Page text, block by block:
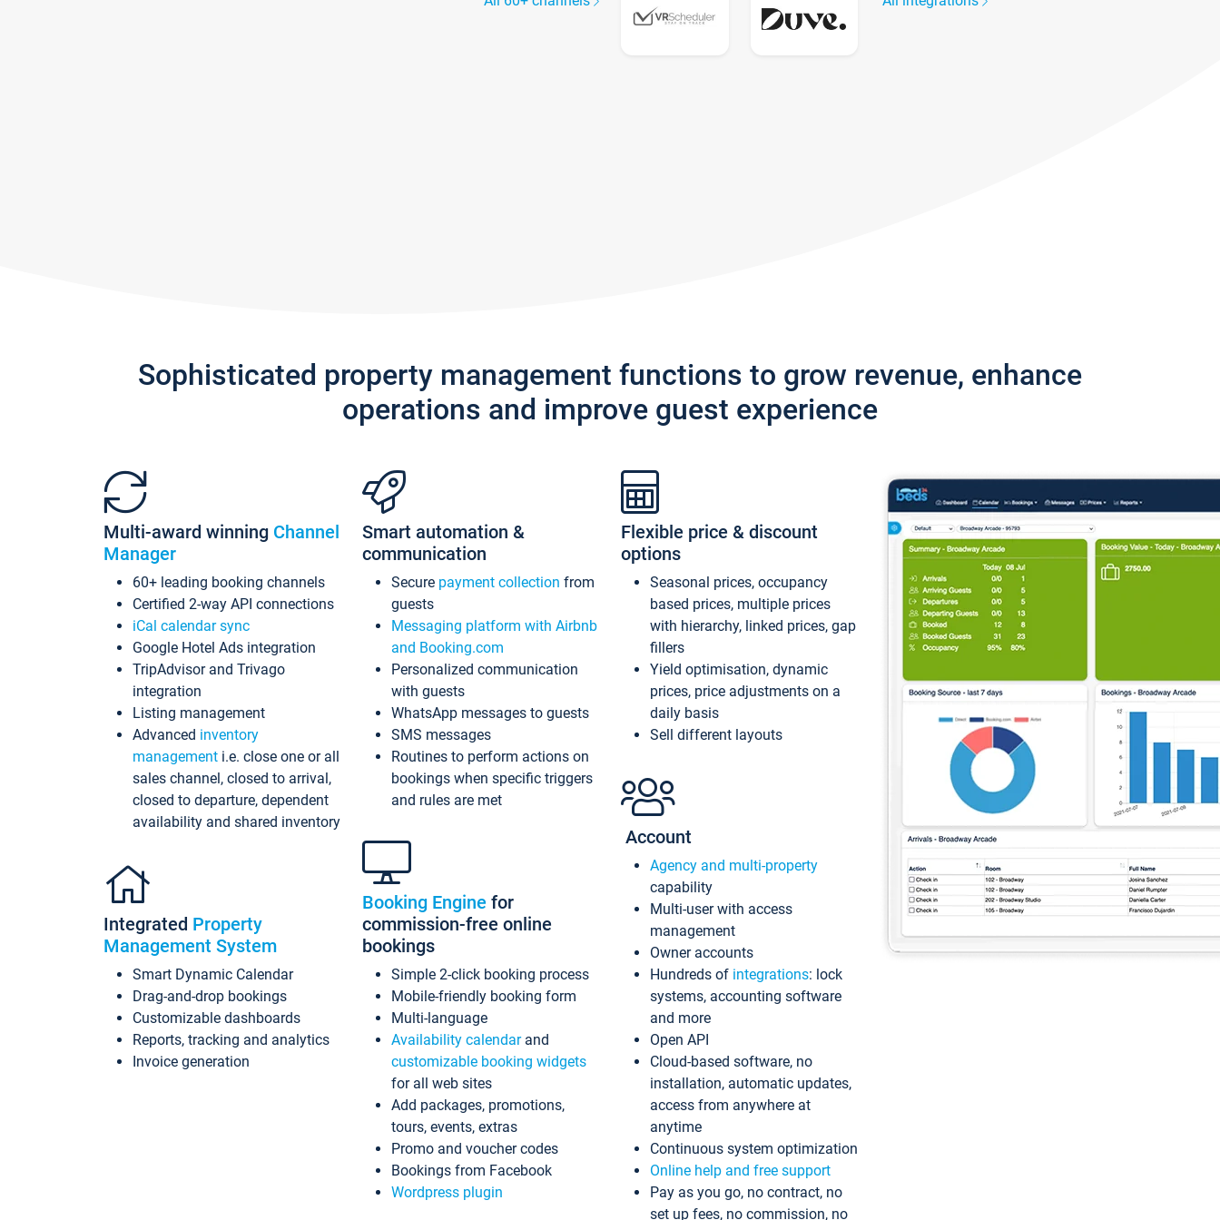
Sophisticated property management functions to grow revenue, enhance
operations and improve guest experience
Multi-award winning Channel
Manager
60+ leading booking channels
Certified 2-way API connections
iCal calendar sync
Google Hotel Ads integration
TripAdvisor and Trivago
integration
Listing management
Advanced inventory
management i.e. close one or all
sales channel, closed to arrival,
closed to departure, dependent
availability and shared inventory
Integrated Property
Management System
Smart Dynamic Calendar
Drag-and-drop bookings
Customizable dashboards
Reports, tracking and analytics
Invoice generation
Smart automation &
communication
Secure payment collection from
guests
Messaging platform with Airbnb
and Booking.com
Personalized communication
with guests
WhatsApp messages to guests
SMS messages
Routines to perform actions on
bookings when specific triggers
and rules are met
Booking Engine for
commission-free online
bookings
Simple 2-click booking process
Mobile-friendly booking form
Multi-language
Availability calendarand
customizable booking widgets
for all web sites
Add packages, promotions,
tours, events, extras
Promo and voucher codes
Bookings from Facebook
Wordpress plugin
Flexible price & discount
options
Seasonal prices, occupancy
based prices, multiple prices
with hierarchy, linked prices, gap
fillers
Yield optimisation, dynamic
prices, price adjustments on a
daily basis
Sell different layouts
Account
Agency and multi-property
capability
Multi-user with access
management
Owner accounts
Hundreds of integrations: lock
systems, accounting software
and more
Open API
Cloud-based software, no
installation, automatic updates,
access from anywhere at
anytime
Continuous system optimization
Online help and free support
Pay as you go, no contract, no
set up fees, no commission, no